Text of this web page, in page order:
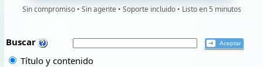
Sin compromiso • Sin agente • Soporte incluido • Listo en 5 minutos
Buscar
Título y contenido